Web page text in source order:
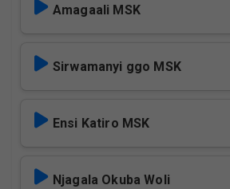
Amagaali MSK
Sirwamanyi ggo MSK
Ensi Katiro MSK
Njagala Okuba Woli